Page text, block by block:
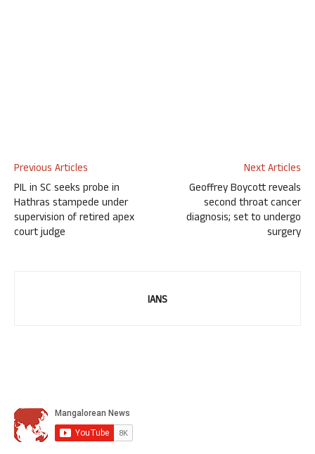
Previous Articles
PIL in SC seeks probe in
Hathras stampede under
supervision of retired apex
court judge
Next Articles
Geoffrey Boycott reveals
second throat cancer
diagnosis; set to undergo
surgery
IANS